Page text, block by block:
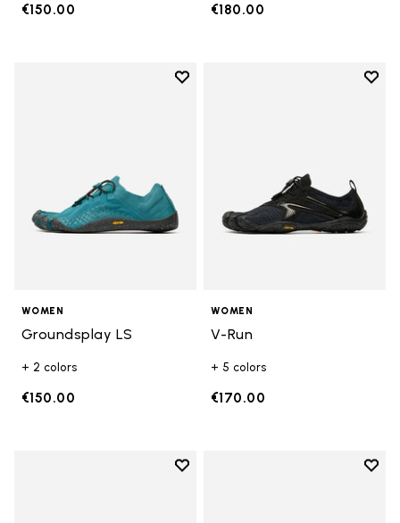
€150.00 €180.00
Add to wishlist
WOMEN
Groundsplay LS
+ 2 colors
€150.00
Add
WOMEN
V-Run
+ 5 colors
€170.00
Add to wishlist
Add